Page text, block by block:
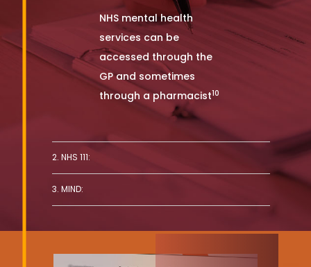
NHS mental health
services can be
accessed through the
GP and sometimes
through a pharmacist10
2. NHS 111:
3. MIND: